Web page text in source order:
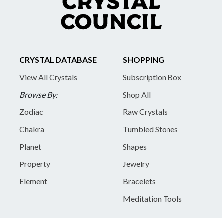
CRYSTAL DATABASE
View All Crystals
Browse By:
Zodiac
Chakra
Planet
Property
Element
SHOPPING
Subscription Box
Shop All
Raw Crystals
Tumbled Stones
Shapes
Jewelry
Bracelets
Meditation Tools